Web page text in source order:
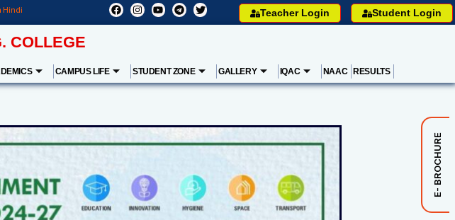
Teacher Login Student Login
Hindi
E- BROCHURE
COLLEGE
CAMPUS LIFE STUDENT ZONE GALLERY IQAC NAAC
RESULTS